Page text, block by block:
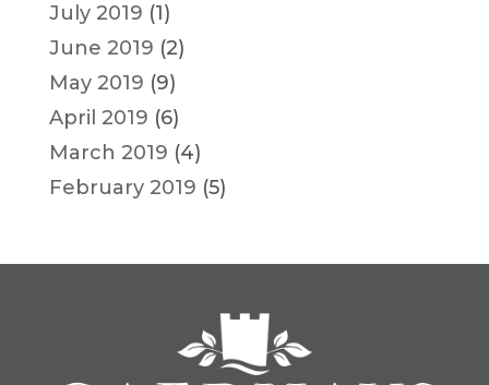
July 2019 (1)
June 2019 (2)
May 2019 (9)
April 2019 (6)
March 2019 (4)
February 2019 (5)